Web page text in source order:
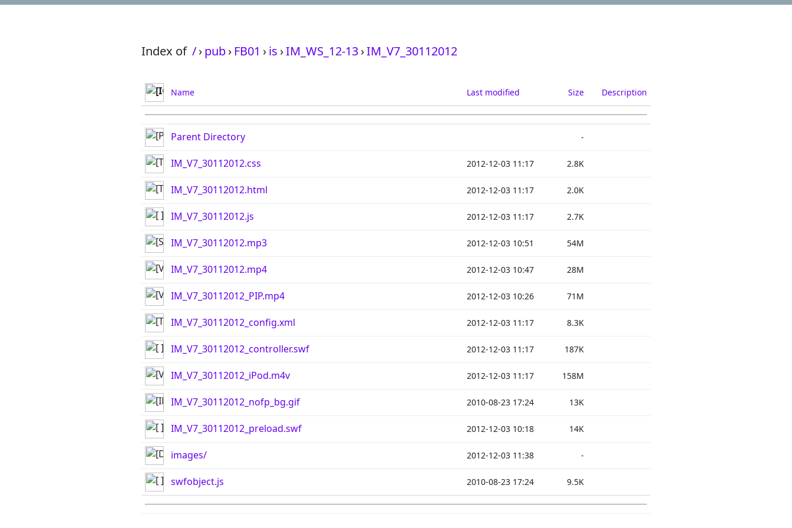
Index of /›pub› FB01 ›is ›IM_WS_12-13›IM_V7_30112012
Name Last modified Size Description
Parent Directory -
IM_V7_30112012.css 2012-12-03 11:17 2.8K
IM_V7_30112012.html 2012-12-03 11:17 2.0K
IM_V7_30112012.js 2012-12-03 11:17 2.7K
IM_V7_30112012.mp3 2012-12-03 10:51 54M
IM_V7_30112012.mp4 2012-12-03 10:47 28M
IM_V7_30112012_PIP.mp4 2012-12-03 10:26 71M
IM_V7_30112012_config.xml 2012-12-03 11:17 8.3K
IM_V7_30112012_controller.swf 2012-12-03 11:17 187K
IM_V7_30112012_iPod.m4v 2012-12-03 11:17 158M
IM_V7_30112012_nofp_bg.gif 2010-08-23 17:24 13K
IM_V7_30112012_preload.swf 2012-12-03 10:18 14K
images/ 2012-12-03 11:38 -
swfobject.js 2010-08-23 17:24 9.5K